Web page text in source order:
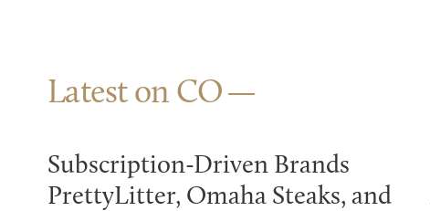
Latest on CO
Subscription-Driven Brands
PrettyLitter, Omaha Steaks, and